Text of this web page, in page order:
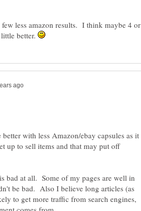
less amazon results. I think maybe 4 or
better.
with less Amazon/ebay capsules as it
up to sell items and that may put off
bad at all. Some of my pages are well in
be bad. Also I believe long articles (as
to get more traffic from search engines,